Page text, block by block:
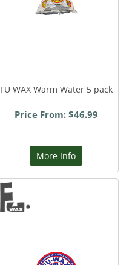
FU WAX Warm Water 5 pack
Price From: $46.99
More Info